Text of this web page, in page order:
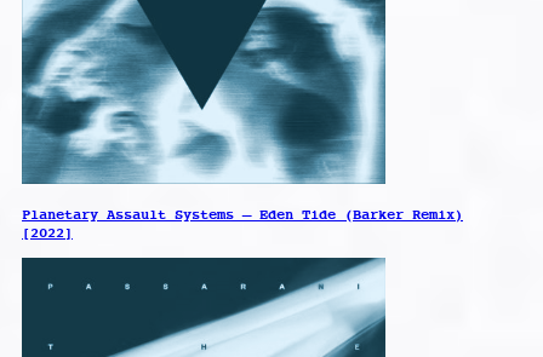
Planetary Assault Systems – Eden Tide (Barker Remix)
[2022]